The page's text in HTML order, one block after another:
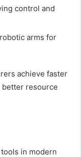
control and
arms for
achieve faster
better resource
in modern